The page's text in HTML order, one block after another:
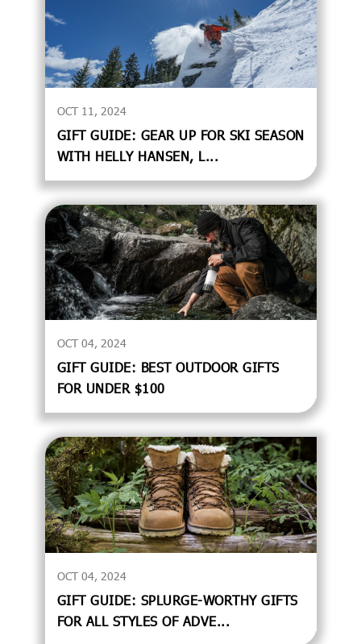
OCT 11, 2024
GIFT GUIDE: GEAR UP FOR SKI SEASON
WITH HELLY HANSEN, L...
OCT 04, 2024
GIFT GUIDE: BEST OUTDOOR GIFTS
FOR UNDER $100
OCT 04, 2024
GIFT GUIDE: SPLURGE-WORTHY GIFTS
FOR ALL STYLES OF ADVE...